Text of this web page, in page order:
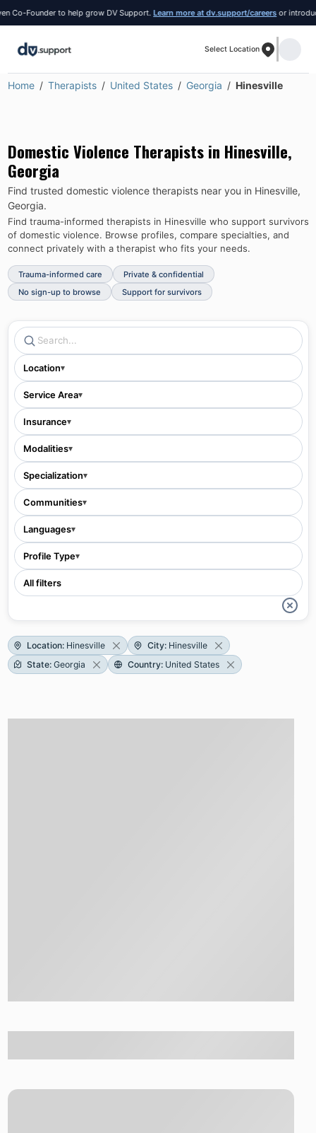
Founder to help grow DV Support. Learn more at dv.support/careers or introduce
Select Location
Home Therapists United States Georgia Hinesville
Domestic Violence Therapists in Hinesville,
Georgia
Find trusted domestic violence therapists near you in Hinesville,
Georgia.
Find trauma-informed therapists in Hinesville who support survivors
of domestic violence. Browse profiles, compare specialties, and
connect privately with a therapist who fits your needs.
Trauma-informed care
Private & confidential
No sign-up to browse
Support for survivors
Location▾
Service Area▾
Insurance▾
Modalities▾
Specialization▾
Communities▾
Languages▾
Profile Type▾
All filters
Location: Hinesville City: Hinesville
State: Georgia Country: United States